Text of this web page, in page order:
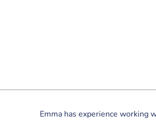
Emma has experience working